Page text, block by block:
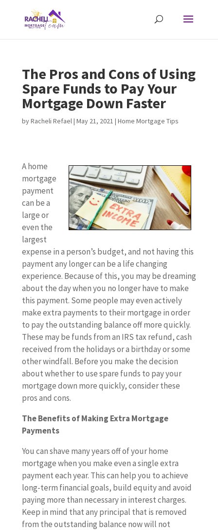
The Pros and Cons of Using
Spare Funds to Pay Your
Mortgage Down Faster
byRacheli Refael| May 21, 2021 | Home Mortgage Tips
A home
mortgage
payment
can be a
large or
even the
largest
expense in a person’s budget, and not having this
payment any longer can be a life changing
experience. Because of this, you may be dreaming
about the day when you no longer have to make
this payment. Some people may even actively
make extra payments to their mortgage in order
to pay the outstanding balance off more quickly.
These may be funds from an IRS tax refund, cash
received from the holidays or a birthday or some
other windfall. Before you make the decision
about whether to use spare funds to pay your
mortgage down more quickly, consider these
pros and cons.
The Benefits of Making Extra Mortgage
Payments
You can shave many years off of your home
mortgage when you make even a single extra
payment each year. This can help you to achieve
long-term financial goals, build equity and avoid
paying more than necessary in interest charges.
Keep in mind that any principal that is removed
from the outstanding balance now will not